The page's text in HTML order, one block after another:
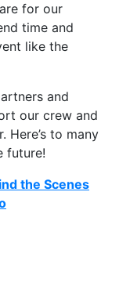
for our
time and
like the
and
our crew and
Here’s to many
future!
the Scenes